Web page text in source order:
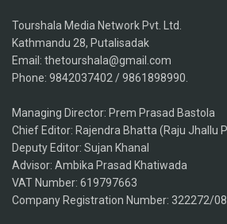
Tourshala Media Network Pvt. Ltd.
Kathmandu 28, Putalisadak
Email: thetourshala@gmail.com
Phone: 9842037402 / 9861898990.
Managing Director: Prem Prasad Bastola
Chief Editor: Rajendra Bhatta (Raju Jhallu
Deputy Editor: Sujan Khanal
Advisor: Ambika Prasad Khatiwada
VAT Number: 619797663
Company Registration Number: 322272/